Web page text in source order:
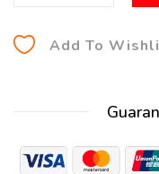
Add To